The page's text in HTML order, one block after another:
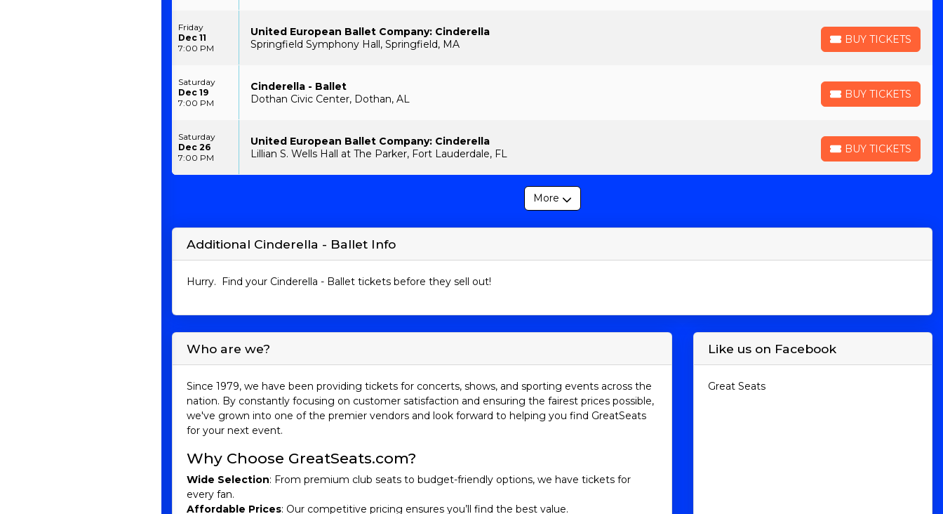
Friday
Dec 11
7:00 PM
United European Ballet Company: Cinderella
Springfield Symphony Hall, Springfield, MA
BUY TICKETS
BUY TICKETS
Saturday
Dec 19
7:00 PM
Cinderella - Ballet
Dothan Civic Center, Dothan, AL
BUY TICKETS
BUY TICKETS
Saturday
Dec 26
7:00 PM
United European Ballet Company: Cinderella
Lillian S. Wells Hall at The Parker, Fort Lauderdale, FL
BUY TICKETS
BUY TICKETS
More
Additional Cinderella - Ballet Info
Hurry. Find your Cinderella - Ballet tickets before they sell out!
Who are we?
Since 1979, we have been providing tickets for concerts, shows, and sporting events across the
nation. By constantly focusing on customer satisfaction and ensuring the fairest prices possible,
we've grown into one of the premier vendors and look forward to helping you find GreatSeats
for your next event.
Why Choose GreatSeats.com?
Wide Selection: From premium club seats to budget-friendly options, we have tickets for
every fan.
Affordable Prices: Our competitive pricing ensures you’ll find the best value.
Like us on Facebook
Great Seats